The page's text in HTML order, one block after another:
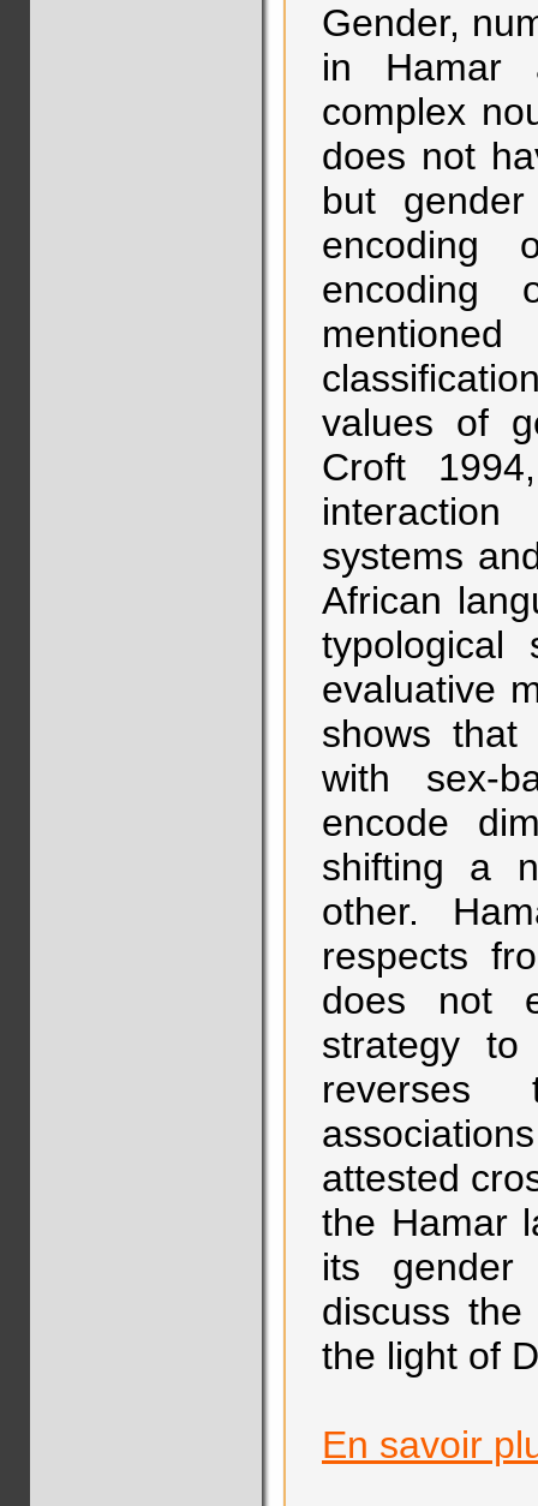
Gender,
in Hamar
complex
does not
but
encoding
encoding
values of
Croft
systems
African
typological
evaluative
shows
with sex-
encode
shifting a
other.
respects
does not
strategy to
reverses
attested
the Hamar
its
discuss
the light of
En savoir